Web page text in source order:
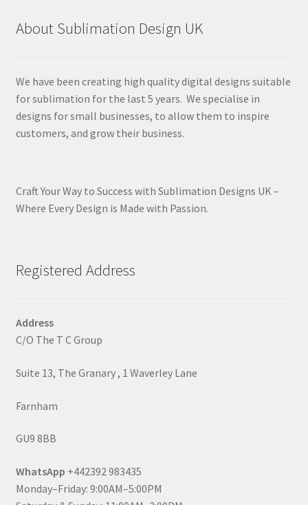
About Sublimation Design UK
We have been creating high quality digital designs suitable
for sublimation for the last 5 years. We specialise in
designs for small businesses, to allow them to inspire
customers, and grow their business.
Craft Your Way to Success with Sublimation Designs UK –
Where Every Design is Made with Passion.
Registered Address
Address
C/O The T C Group
Suite 13, The Granary , 1 Waverley Lane
Farnham
GU9 8BB
WhatsApp +442392 983435
Monday–Friday: 9:00AM–5:00PM